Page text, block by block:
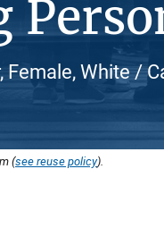
Female, White /
(see reuse policy).